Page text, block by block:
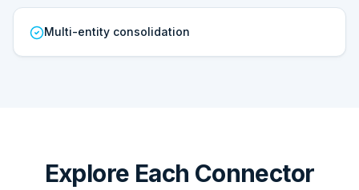
Multi-entity consolidation
Explore Each Connector